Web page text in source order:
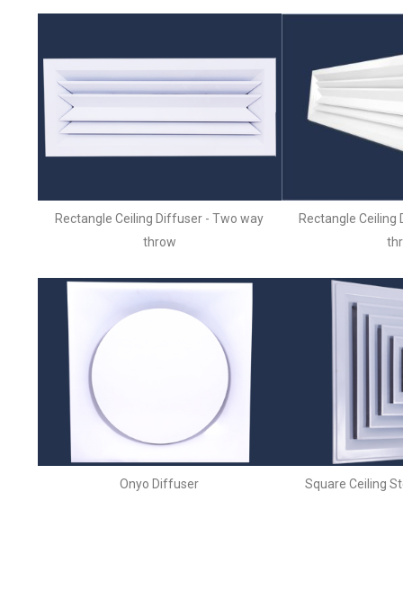
Rectangle Ceiling Diffuser - Two way
throw
Rectangle Ceiling
Onyo Diffuser Square Ceiling